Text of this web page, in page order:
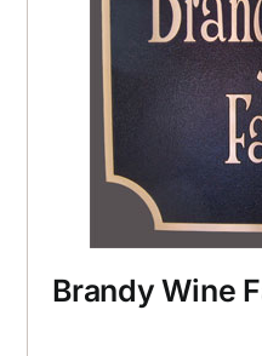
Brandy Wine